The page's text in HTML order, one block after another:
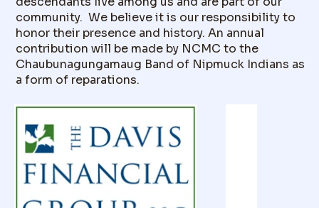
community. We believe it is our responsibility to
honor their presence and history. An annual
contribution will be made by NCMC to the
Chaubunagungamaug Band of Nipmuck Indians as
a form of reparations.